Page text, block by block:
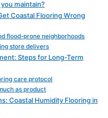
maintain?
Coastal Flooring Wrong
flood-prone neighborhoods
store delivers
Steps for Long-Term
care protocol
as product
Coastal Humidity Flooring in